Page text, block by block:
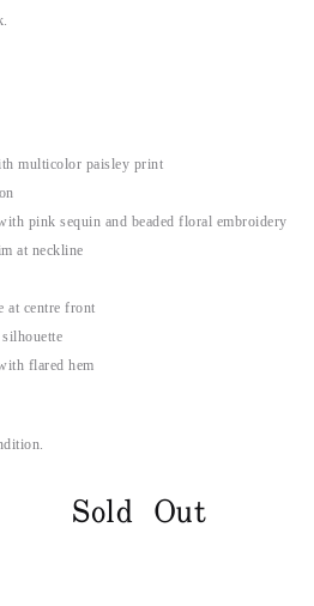
multicolor paisley print
pink sequin and beaded floral embroidery
at neckline
at centre front
flared hem
Sold Out